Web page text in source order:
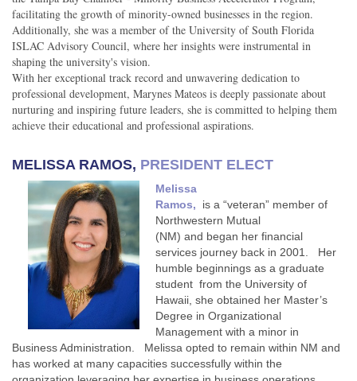
facilitating the growth of minority-owned businesses in the region.
Additionally, she was a member of the University of South Florida
ISLAC Advisory Council, where her insights were instrumental in
shaping the university's vision.
With her exceptional track record and unwavering dedication to
professional development, Marynes Mateos is deeply passionate about
nurturing and inspiring future leaders, she is committed to helping them
achieve their educational and professional aspirations.
MELISSA RAMOS, PRESIDENT ELECT
Melissa
Ramos,
is a “veteran” member of
Northwestern Mutual
(NM) and began her financial
services journey back in 2001. Her
humble beginnings as a graduate
student from the University of
Hawaii, she obtained her Master’s
Degree in Organizational
Management with a minor in
Business Administration. Melissa opted to remain within NM and
has worked at many capacities successfully within the